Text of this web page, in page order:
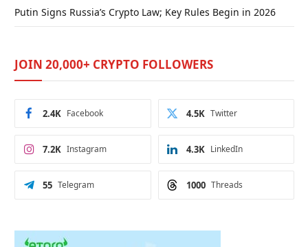
Putin Signs Russia’s Crypto Law; Key Rules Begin in 2026
JOIN 20,000+ CRYPTO FOLLOWERS
Facebook
2.4K Twitter
4.5K
Instagram
7.2K LinkedIn
4.3K
Telegram
55 Threads
1000